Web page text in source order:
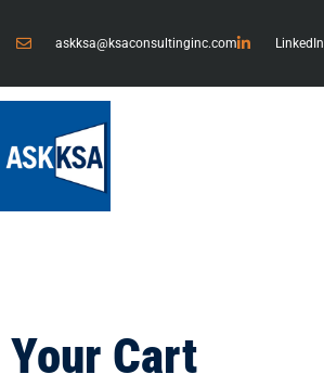
askksa@ksaconsultinginc.com LinkedIn
Your Cart